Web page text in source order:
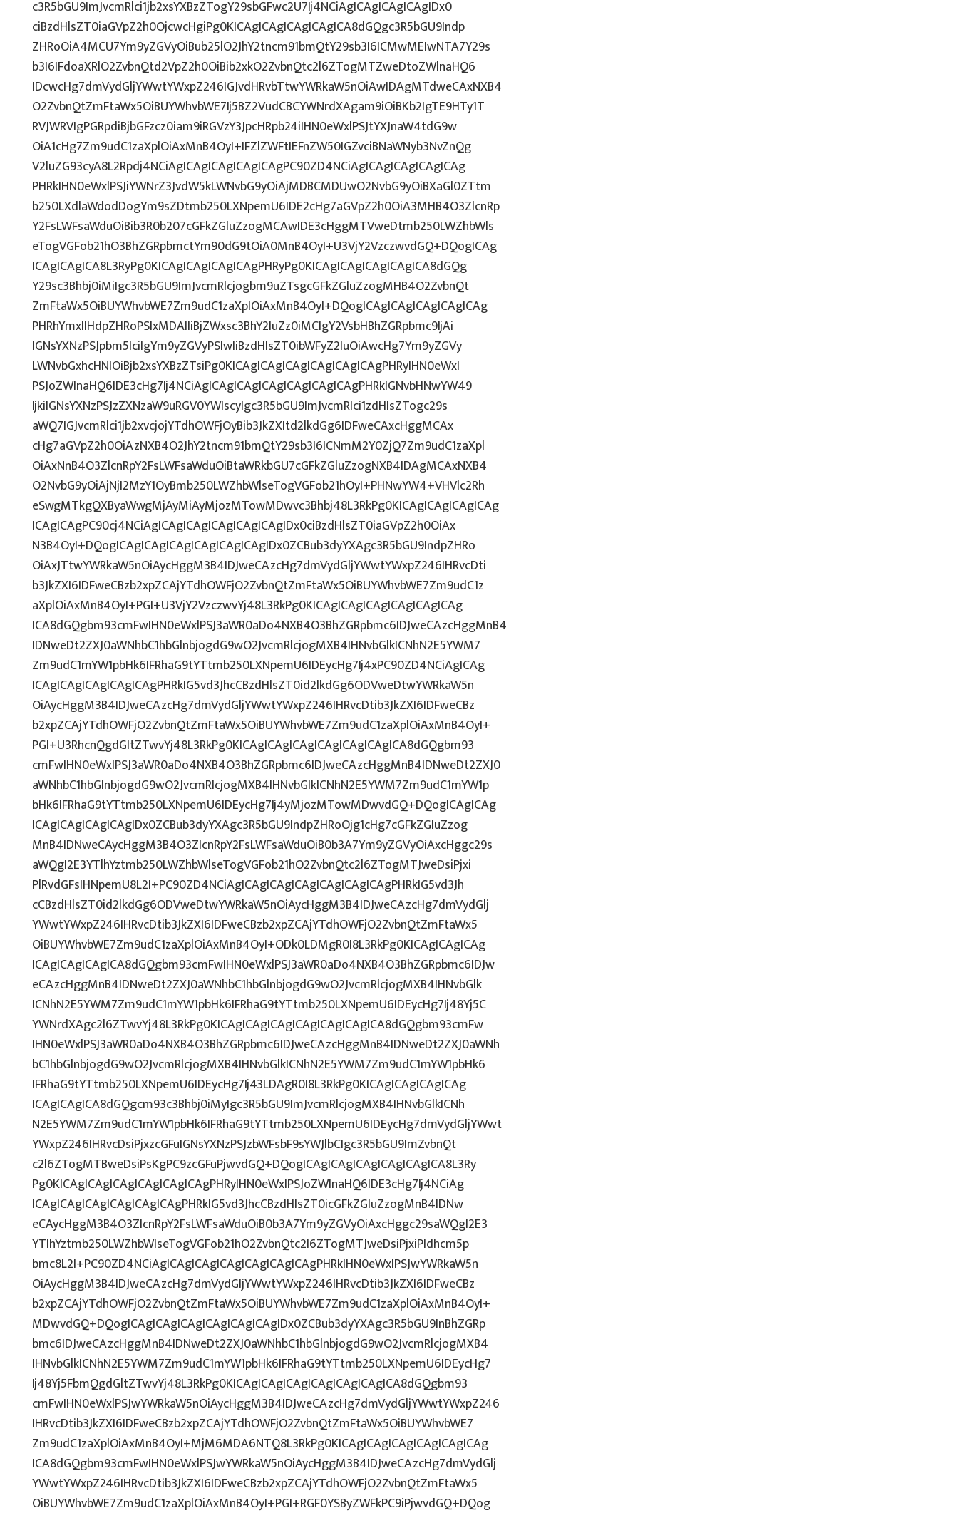
c3R5bGU9ImJvcmRlci1jb2xsYXBzZTogY29sbGFwc2U7Ij4NCiAgICAgICAgICAgIDx0
ciBzdHlsZT0iaGVpZ2h0OjcwcHgiPg0KICAgICAgICAgICAgICA8dGQgc3R5bGU9Indp
ZHRoOiA4MCU7Ym9yZGVyOiBub25lO2JhY2tncm91bmQtY29sb3I6ICMwMEIwNTA7Y29s
b3I6IFdoaXRlO2ZvbnQtd2VpZ2h0OiBib2xkO2ZvbnQtc2l6ZTogMTZweDtoZWlnaHQ6
IDcwcHg7dmVydGljYWwtYWxpZ246IGJvdHRvbTtwYWRkaW5nOiAwIDAgMTdweCAxNXB4
O2ZvbnQtZmFtaWx5OiBUYWhvbWE7Ij5BZ2VudCBCYWNrdXAgam9iOiBKb2IgTE9HTy1T
RVJWRVIgPGRpdiBjbGFzcz0iam9iRGVzY3JpcHRpb24iIHN0eWxlPSJtYXJnaW4tdG9w
OiA1cHg7Zm9udC1zaXplOiAxMnB4OyI+IFZlZWFtIEFnZW50IGZvciBNaWNyb3NvZnQg
V2luZG93cyA8L2Rpdj4NCiAgICAgICAgICAgICAgPC90ZD4NCiAgICAgICAgICAgICAg
PHRkIHN0eWxlPSJiYWNrZ3JvdW5kLWNvbG9yOiAjMDBCMDUwO2NvbG9yOiBXaGl0ZTtm
b250LXdlaWdodDogYm9sZDtmb250LXNpemU6IDE2cHg7aGVpZ2h0OiA3MHB4O3ZlcnRp
Y2FsLWFsaWduOiBib3R0b207cGFkZGluZzogMCAwIDE3cHggMTVweDtmb250LWZhbWls
eTogVGFob21hO3BhZGRpbmctYm90dG9tOiA0MnB4OyI+U3VjY2VzczwvdGQ+DQogICAg
ICAgICAgICA8L3RyPg0KICAgICAgICAgICAgPHRyPg0KICAgICAgICAgICAgICA8dGQg
Y29sc3Bhbj0iMiIgc3R5bGU9ImJvcmRlcjogbm9uZTsgcGFkZGluZzogMHB4O2ZvbnQt
ZmFtaWx5OiBUYWhvbWE7Zm9udC1zaXplOiAxMnB4OyI+DQogICAgICAgICAgICAgICAg
PHRhYmxlIHdpZHRoPSIxMDAlIiBjZWxsc3BhY2luZz0iMCIgY2VsbHBhZGRpbmc9IjAi
IGNsYXNzPSJpbm5lciIgYm9yZGVyPSIwIiBzdHlsZT0ibWFyZ2luOiAwcHg7Ym9yZGVy
LWNvbGxhcHNlOiBjb2xsYXBzZTsiPg0KICAgICAgICAgICAgICAgICAgPHRyIHN0eWxl
PSJoZWlnaHQ6IDE3cHg7Ij4NCiAgICAgICAgICAgICAgICAgICAgPHRkIGNvbHNwYW49
IjkiIGNsYXNzPSJzZXNzaW9uRGV0YWlscyIgc3R5bGU9ImJvcmRlci1zdHlsZTogc29s
aWQ7IGJvcmRlci1jb2xvcjojYTdhOWFjOyBib3JkZXItd2lkdGg6IDFweCAxcHggMCAx
cHg7aGVpZ2h0OiAzNXB4O2JhY2tncm91bmQtY29sb3I6ICNmM2Y0ZjQ7Zm9udC1zaXpl
OiAxNnB4O3ZlcnRpY2FsLWFsaWduOiBtaWRkbGU7cGFkZGluZzogNXB4IDAgMCAxNXB4
O2NvbG9yOiAjNjI2MzY1OyBmb250LWZhbWlseTogVGFob21hOyI+PHNwYW4+VHVlc2Rh
eSwgMTkgQXByaWwgMjAyMiAyMjozMTowMDwvc3Bhbj48L3RkPg0KICAgICAgICAgICAg
ICAgICAgPC90cj4NCiAgICAgICAgICAgICAgICAgIDx0ciBzdHlsZT0iaGVpZ2h0OiAx
N3B4OyI+DQogICAgICAgICAgICAgICAgICAgIDx0ZCBub3dyYXAgc3R5bGU9IndpZHRo
OiAxJTtwYWRkaW5nOiAycHggM3B4IDJweCAzcHg7dmVydGljYWwtYWxpZ246IHRvcDti
b3JkZXI6IDFweCBzb2xpZCAjYTdhOWFjO2ZvbnQtZmFtaWx5OiBUYWhvbWE7Zm9udC1z
aXplOiAxMnB4OyI+PGI+U3VjY2VzczwvYj48L3RkPg0KICAgICAgICAgICAgICAgICAg
ICA8dGQgbm93cmFwIHN0eWxlPSJ3aWR0aDo4NXB4O3BhZGRpbmc6IDJweCAzcHggMnB4
IDNweDt2ZXJ0aWNhbC1hbGlnbjogdG9wO2JvcmRlcjogMXB4IHNvbGlkICNhN2E5YWM7
Zm9udC1mYW1pbHk6IFRhaG9tYTtmb250LXNpemU6IDEycHg7Ij4xPC90ZD4NCiAgICAg
ICAgICAgICAgICAgICAgPHRkIG5vd3JhcCBzdHlsZT0id2lkdGg6ODVweDtwYWRkaW5n
OiAycHggM3B4IDJweCAzcHg7dmVydGljYWwtYWxpZ246IHRvcDtib3JkZXI6IDFweCBz
b2xpZCAjYTdhOWFjO2ZvbnQtZmFtaWx5OiBUYWhvbWE7Zm9udC1zaXplOiAxMnB4OyI+
PGI+U3RhcnQgdGltZTwvYj48L3RkPg0KICAgICAgICAgICAgICAgICAgICA8dGQgbm93
cmFwIHN0eWxlPSJ3aWR0aDo4NXB4O3BhZGRpbmc6IDJweCAzcHggMnB4IDNweDt2ZXJ0
aWNhbC1hbGlnbjogdG9wO2JvcmRlcjogMXB4IHNvbGlkICNhN2E5YWM7Zm9udC1mYW1p
bHk6IFRhaG9tYTtmb250LXNpemU6IDEycHg7Ij4yMjozMTowMDwvdGQ+DQogICAgICAg
ICAgICAgICAgICAgIDx0ZCBub3dyYXAgc3R5bGU9IndpZHRoOjg1cHg7cGFkZGluZzog
MnB4IDNweCAycHggM3B4O3ZlcnRpY2FsLWFsaWduOiB0b3A7Ym9yZGVyOiAxcHggc29s
aWQgI2E3YTlhYztmb250LWZhbWlseTogVGFob21hO2ZvbnQtc2l6ZTogMTJweDsiPjxi
PlRvdGFsIHNpemU8L2I+PC90ZD4NCiAgICAgICAgICAgICAgICAgICAgPHRkIG5vd3Jh
cCBzdHlsZT0id2lkdGg6ODVweDtwYWRkaW5nOiAycHggM3B4IDJweCAzcHg7dmVydGlj
YWwtYWxpZ246IHRvcDtib3JkZXI6IDFweCBzb2xpZCAjYTdhOWFjO2ZvbnQtZmFtaWx5
OiBUYWhvbWE7Zm9udC1zaXplOiAxMnB4OyI+ODk0LDMgR0I8L3RkPg0KICAgICAgICAg
ICAgICAgICAgICA8dGQgbm93cmFwIHN0eWxlPSJ3aWR0aDo4NXB4O3BhZGRpbmc6IDJw
eCAzcHggMnB4IDNweDt2ZXJ0aWNhbC1hbGlnbjogdG9wO2JvcmRlcjogMXB4IHNvbGlk
ICNhN2E5YWM7Zm9udC1mYW1pbHk6IFRhaG9tYTtmb250LXNpemU6IDEycHg7Ij48Yj5C
YWNrdXAgc2l6ZTwvYj48L3RkPg0KICAgICAgICAgICAgICAgICAgICA8dGQgbm93cmFw
IHN0eWxlPSJ3aWR0aDo4NXB4O3BhZGRpbmc6IDJweCAzcHggMnB4IDNweDt2ZXJ0aWNh
bC1hbGlnbjogdG9wO2JvcmRlcjogMXB4IHNvbGlkICNhN2E5YWM7Zm9udC1mYW1pbHk6
IFRhaG9tYTtmb250LXNpemU6IDEycHg7Ij43LDAgR0I8L3RkPg0KICAgICAgICAgICAg
ICAgICAgICA8dGQgcm93c3Bhbj0iMyIgc3R5bGU9ImJvcmRlcjogMXB4IHNvbGlkICNh
N2E5YWM7Zm9udC1mYW1pbHk6IFRhaG9tYTtmb250LXNpemU6IDEycHg7dmVydGljYWwt
YWxpZ246IHRvcDsiPjxzcGFuIGNsYXNzPSJzbWFsbF9sYWJlbCIgc3R5bGU9ImZvbnQt
c2l6ZTogMTBweDsiPsKgPC9zcGFuPjwvdGQ+DQogICAgICAgICAgICAgICAgICA8L3Ry
Pg0KICAgICAgICAgICAgICAgICAgPHRyIHN0eWxlPSJoZWlnaHQ6IDE3cHg7Ij4NCiAg
ICAgICAgICAgICAgICAgICAgPHRkIG5vd3JhcCBzdHlsZT0icGFkZGluZzogMnB4IDNw
eCAycHggM3B4O3ZlcnRpY2FsLWFsaWduOiB0b3A7Ym9yZGVyOiAxcHggc29saWQgI2E3
YTlhYztmb250LWZhbWlseTogVGFob21hO2ZvbnQtc2l6ZTogMTJweDsiPjxiPldhcm5p
bmc8L2I+PC90ZD4NCiAgICAgICAgICAgICAgICAgICAgPHRkIHN0eWxlPSJwYWRkaW5n
OiAycHggM3B4IDJweCAzcHg7dmVydGljYWwtYWxpZ246IHRvcDtib3JkZXI6IDFweCBz
b2xpZCAjYTdhOWFjO2ZvbnQtZmFtaWx5OiBUYWhvbWE7Zm9udC1zaXplOiAxMnB4OyI+
MDwvdGQ+DQogICAgICAgICAgICAgICAgICAgIDx0ZCBub3dyYXAgc3R5bGU9InBhZGRp
bmc6IDJweCAzcHggMnB4IDNweDt2ZXJ0aWNhbC1hbGlnbjogdG9wO2JvcmRlcjogMXB4
IHNvbGlkICNhN2E5YWM7Zm9udC1mYW1pbHk6IFRhaG9tYTtmb250LXNpemU6IDEycHg7
Ij48Yj5FbmQgdGltZTwvYj48L3RkPg0KICAgICAgICAgICAgICAgICAgICA8dGQgbm93
cmFwIHN0eWxlPSJwYWRkaW5nOiAycHggM3B4IDJweCAzcHg7dmVydGljYWwtYWxpZ246
IHRvcDtib3JkZXI6IDFweCBzb2xpZCAjYTdhOWFjO2ZvbnQtZmFtaWx5OiBUYWhvbWE7
Zm9udC1zaXplOiAxMnB4OyI+MjM6MDA6NTQ8L3RkPg0KICAgICAgICAgICAgICAgICAg
ICA8dGQgbm93cmFwIHN0eWxlPSJwYWRkaW5nOiAycHggM3B4IDJweCAzcHg7dmVydGlj
YWwtYWxpZ246IHRvcDtib3JkZXI6IDFweCBzb2xpZCAjYTdhOWFjO2ZvbnQtZmFtaWx5
OiBUYWhvbWE7Zm9udC1zaXplOiAxMnB4OyI+PGI+RGF0YSByZWFkPC9iPjwvdGQ+DQog